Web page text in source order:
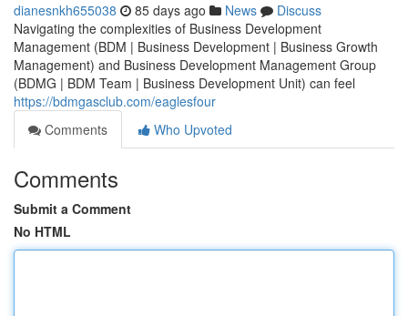
dianesnkh655038 85 days ago News
Discuss
Navigating the complexities of Business Development
Management (BDM | Business Development | Business Growth
Management) and Business Development Management Group
(BDMG | BDM Team | Business Development Unit) can feel
https://bdmgasclub.com/eaglesfour
Comments
Who Upvoted
Comments
Submit a Comment
No HTML